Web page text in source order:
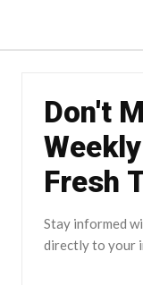
Don't
Fresh
Stay informed
directly to your